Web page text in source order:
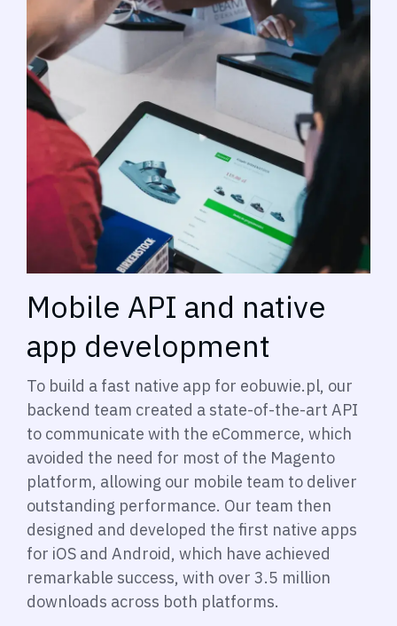
Mobile API and native
app development
To build a fast native app for eobuwie.pl, our
backend team created a state-of-the-art API
to communicate with the eCommerce, which
avoided the need for most of the Magento
platform, allowing our mobile team to deliver
outstanding performance. Our team then
designed and developed the first native apps
for iOS and Android, which have achieved
remarkable success, with over 3.5 million
downloads across both platforms.